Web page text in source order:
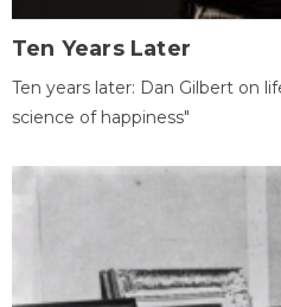
Ten Years Later
Ten years later: Dan Gilbert on
science of happiness"